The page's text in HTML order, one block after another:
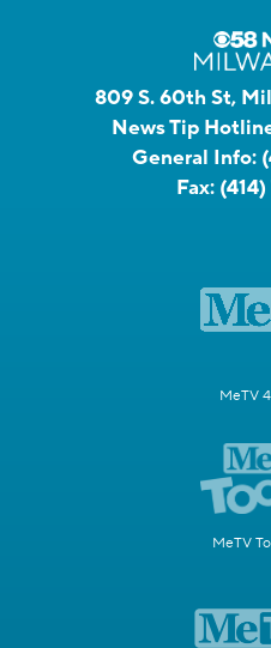
809 S. 60th St,
News Tip
General Info:
Fax:
MeTV
MeTV